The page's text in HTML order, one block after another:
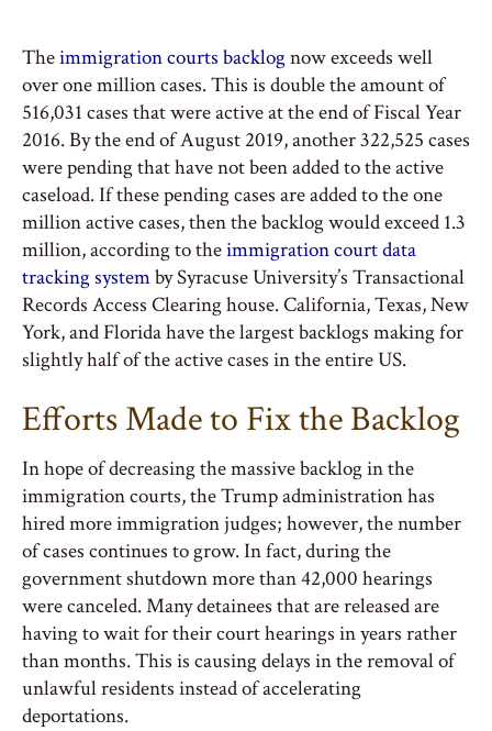
Theimmigration courts backlognow exceeds well
over one million cases. This is double the amount of
516,031 cases that were active at the end of Fiscal Year
2016. By the end of August 2019, another 322,525 cases
were pending that have not been added to the active
caseload. If these pending cases are added to the one
million active cases, then the backlog would exceed 1.3
million, according to theimmigration court data
tracking systemby Syracuse University’s Transactional
Records Access Clearing house. California, Texas, New
York, and Florida have the largest backlogs making for
slightly half of the active cases in the entire US.
Efforts Made to Fix the Backlog
In hope of decreasing the massive backlog in the
immigration courts, the Trump administration has
hired more immigration judges; however, the number
of cases continues to grow. In fact, during the
government shutdown more than 42,000 hearings
were canceled. Many detainees that are released are
having to wait for their court hearings in years rather
than months. This is causing delays in the removal of
unlawful residents instead of accelerating
deportations.